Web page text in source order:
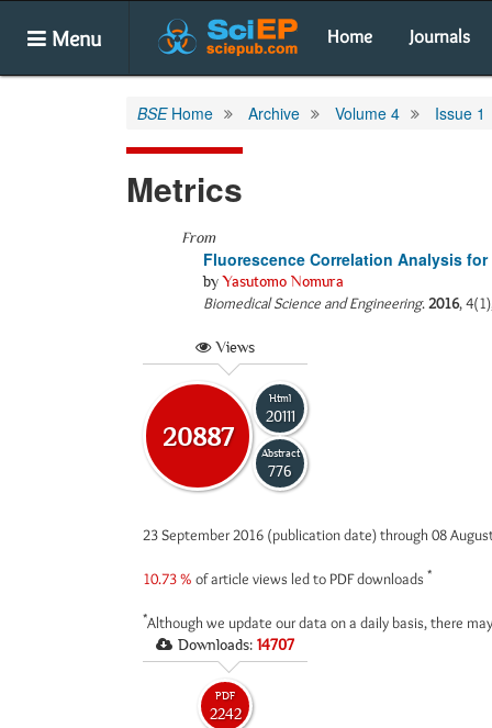
Menu Home Journals
BSEHome Archive Volume 4 Issue 1
Metrics
From
Fluorescence Correlation Analysis
byYasutomo Nomura
Biomedical Science and Engineering.2016,
Views
20887
Html
20111
Abstract
776
23 September 2016 (publication date) through 08
10.73 % of article views led to PDF downloads *
*Although we update our data on a daily basis, there
Downloads: 14707
PDF
2242